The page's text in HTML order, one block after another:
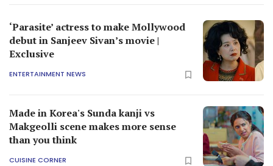
‘Parasite’ actress to make Mollywood
debut in Sanjeev Sivan’s movie |
Exclusive
ENTERTAINMENT NEWS
Made in Korea's Sunda kanji vs
Makgeolli scene makes more sense
than you think
CUISINE CORNER